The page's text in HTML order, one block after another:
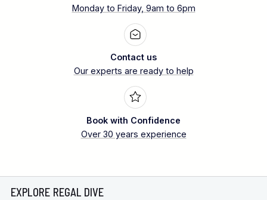
Monday to Friday, 9am to 6pm
Contact us
Our experts are ready to help
Book with Confidence
Over 30 years experience
EXPLORE REGAL DIVE